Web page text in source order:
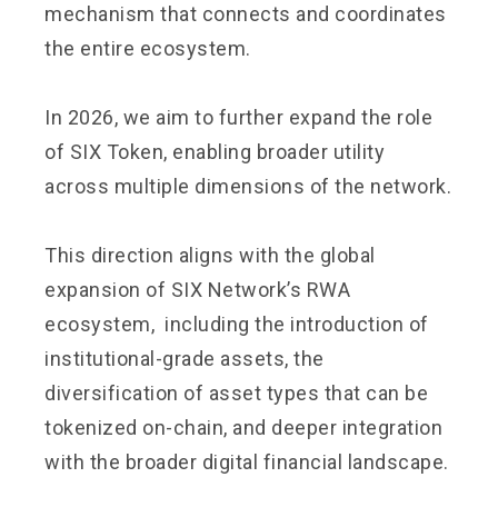
mechanism that connects and coordinates
the entire ecosystem.
In 2026, we aim to further expand the role
of SIX Token, enabling broader utility
across multiple dimensions of the network.
This direction aligns with the global
expansion of SIX Network’s RWA
ecosystem, including the introduction of
institutional-grade assets, the
diversification of asset types that can be
tokenized on-chain, and deeper integration
with the broader digital financial landscape.